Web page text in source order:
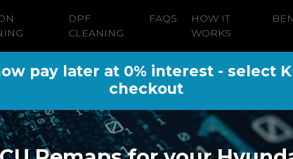
DPF
CLEANING
FAQS
HOW IT
WORKS
pay later at 0% interest - select
checkout